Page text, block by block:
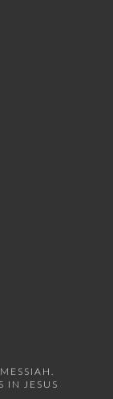
IN JESUS